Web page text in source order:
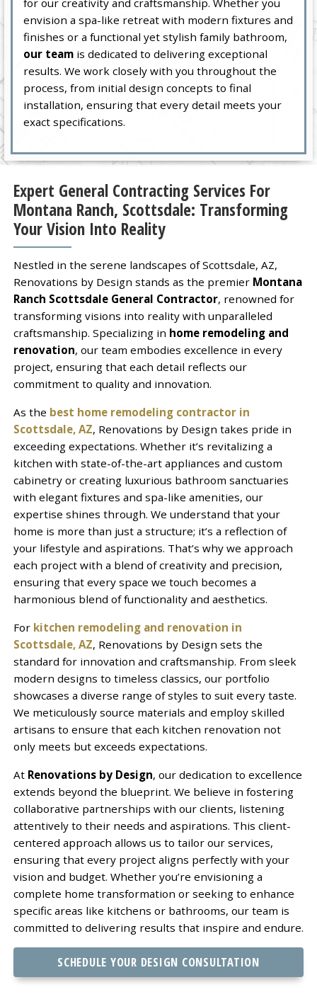
envision a spa-like retreat with modern fixtures and
finishes or a functional yet stylish family bathroom,
our team is dedicated to delivering exceptional
results. We work closely with you throughout the
process, from initial design concepts to final
installation, ensuring that every detail meets your
exact specifications.
Expert General Contracting Services For
Montana Ranch, Scottsdale: Transforming
Your Vision Into Reality
Nestled in the serene landscapes of Scottsdale, AZ,
Renovations by Design stands as the premier Montana
Ranch Scottsdale General Contractor, renowned for
transforming visions into reality with unparalleled
craftsmanship. Specializing in home remodeling and
renovation, our team embodies excellence in every
project, ensuring that each detail reflects our
commitment to quality and innovation.
As the best home remodeling contractor in
Scottsdale, AZ, Renovations by Design takes pride in
exceeding expectations. Whether it’s revitalizing a
kitchen with state-of-the-art appliances and custom
cabinetry or creating luxurious bathroom sanctuaries
with elegant fixtures and spa-like amenities, our
expertise shines through. We understand that your
home is more than just a structure; it’s a reflection of
your lifestyle and aspirations. That’s why we approach
each project with a blend of creativity and precision,
ensuring that every space we touch becomes a
harmonious blend of functionality and aesthetics.
For kitchen remodeling and renovation in
Scottsdale, AZ, Renovations by Design sets the
standard for innovation and craftsmanship. From sleek
modern designs to timeless classics, our portfolio
showcases a diverse range of styles to suit every taste.
We meticulously source materials and employ skilled
artisans to ensure that each kitchen renovation not
only meets but exceeds expectations.
At Renovations by Design, our dedication to excellence
extends beyond the blueprint. We believe in fostering
collaborative partnerships with our clients, listening
attentively to their needs and aspirations. This client-
centered approach allows us to tailor our services,
ensuring that every project aligns perfectly with your
vision and budget. Whether you’re envisioning a
complete home transformation or seeking to enhance
specific areas like kitchens or bathrooms, our team is
committed to delivering results that inspire and endure.
SCHEDULE YOUR DESIGN CONSULTATION